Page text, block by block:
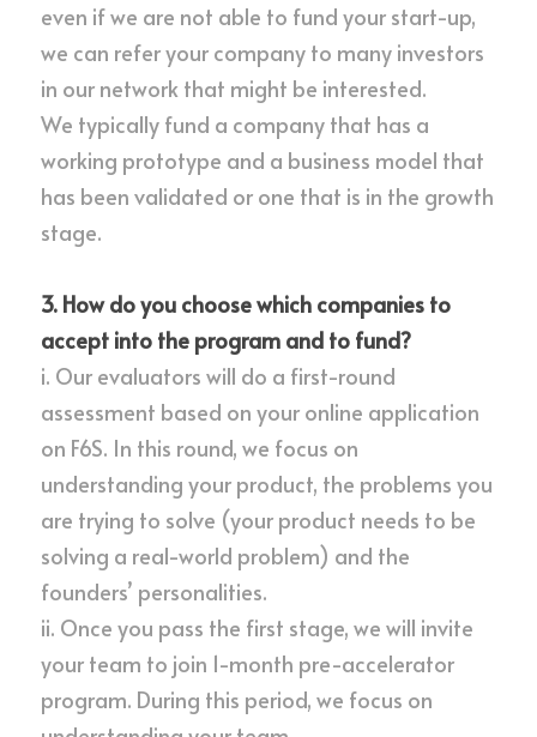
even if we are not able to fund your start-up,
we can refer your company to many investors
in our network that might be interested.
We typically fund a company that has a
working prototype and a business model that
has been validated or one that is in the growth
stage.
3. How do you choose which companies to
accept into the program and to fund?
i. Our evaluators will do a first-round
assessment based on your online application
on F6S. In this round, we focus on
understanding your product, the problems you
are trying to solve (your product needs to be
solving a real-world problem) and the
founders’ personalities.
ii. Once you pass the first stage, we will invite
your team to join 1-month pre-accelerator
program. During this period, we focus on